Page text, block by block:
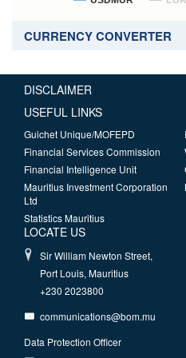
CURRENCY CONVERTER
DISCLAIMER
USEFUL LINKS
Guichet Unique/MOFEPD
Financial Services Commission
Financial Intelligence Unit
Mauritius Investment Corporation
Ltd
Statistics Mauritius
LOCATE US
Sir William Newton Street,
Port Louis, Mauritius
+230 2023800
communications@bom.mu
Data Protection Officer